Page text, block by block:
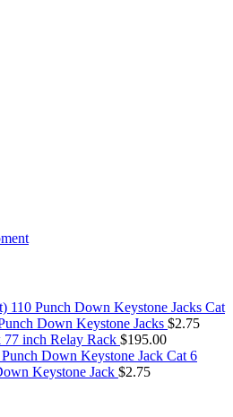
Cat
Down Keystone Jacks $2.75
77 inch Relay Rack $195.00
Cat 6
Keystone Jack $2.75